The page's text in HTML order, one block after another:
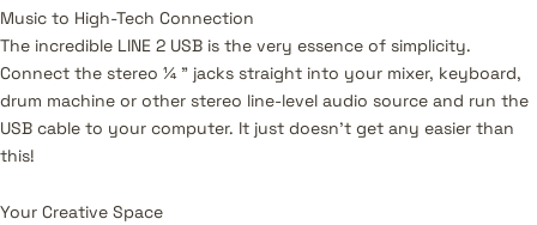
Music to High-Tech Connection
The incredible LINE 2 USB is the very essence of simplicity.
Connect the stereo ¼ " jacks straight into your mixer, keyboard,
drum machine or other stereo line-level audio source and run the
USB cable to your computer. It just doesn’t get any easier than
this!
Your Creative Space